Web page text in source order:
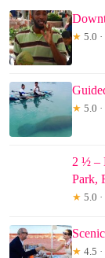
★ 5.0
★ 5.0
2 ½ –
Park,
★ 5.0
★ 4.5